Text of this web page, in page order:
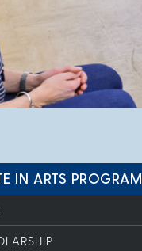
IN ARTS PROGRAM